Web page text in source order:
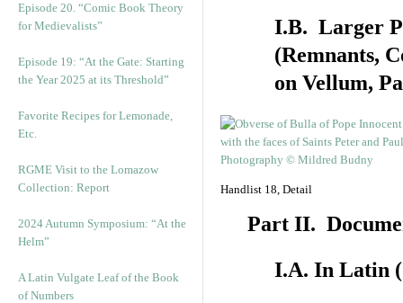
Episode 20. “Comic Book Theory
for Medievalists”
Episode 19: “At the Gate: Starting
the Year 2025 at its Threshold”
Favorite Recipes for Lemonade,
Etc.
RGME Visit to the Lomazow
Collection: Report
2024 Autumn Symposium: “At the
Helm”
A Latin Vulgate Leaf of the Book
of Numbers
I.B. Larger
(Remnants,
on Vellum,
Handlist 18, Detail
Part II.
I.A. In Latin